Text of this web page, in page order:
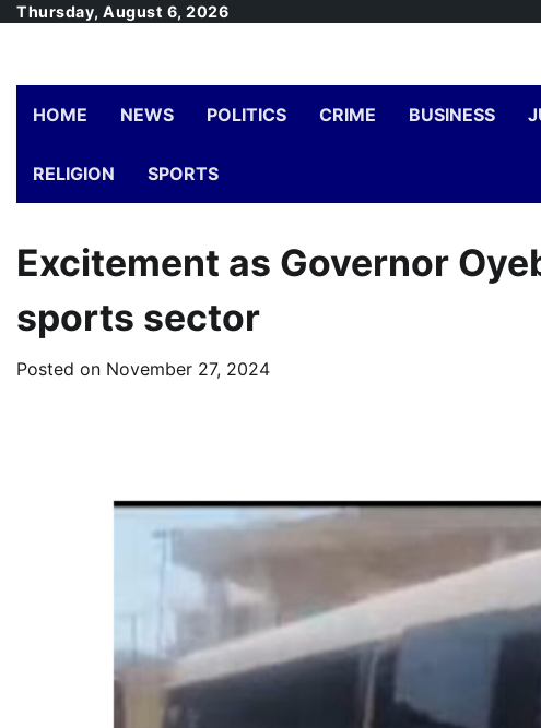
SkipThursday, August 6, 2026
HOME NEWS POLITICS CRIME BUSINESS
RELIGION SPORTS
Excitement as Governor
sports sector
Posted on November 27, 2024